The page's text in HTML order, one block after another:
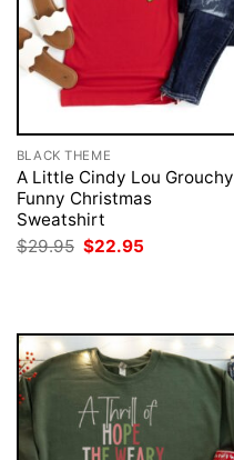
BLACK THEME
A Little Cindy Lou Grouchy
Funny Christmas
Sweatshirt
$29.95 Original
price
$22.95